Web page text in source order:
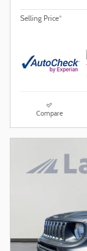
Selling Price*
Compare